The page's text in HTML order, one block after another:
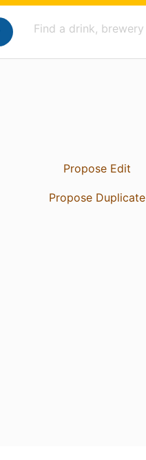
Propose Edit
Propose Duplicate